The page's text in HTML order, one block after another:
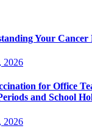
Your Cancer
2026
for Office
and School
2026